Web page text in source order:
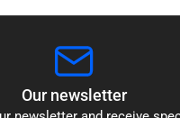
Our newsletter